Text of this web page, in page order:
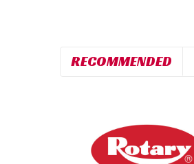
RECOMMENDED